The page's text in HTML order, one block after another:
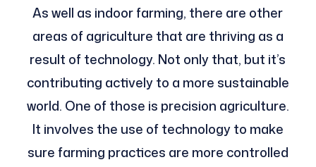
As well as indoor farming, there are other
areas of agriculture that are thriving as a
result of technology. Not only that, but it’s
contributing actively to a more sustainable
world. One of those is precision agriculture.
It involves the use of technology to make
sure farming practices are more controlled